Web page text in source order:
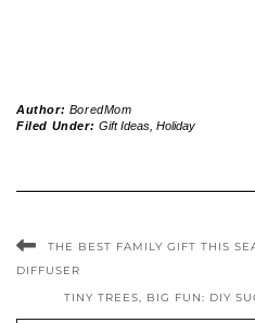
Author: BoredMom
Filed Under: Gift Ideas, Holiday
THE BEST FAMILY GIFT THIS
DIFFUSER
TINY TREES, BIG FUN: DIY